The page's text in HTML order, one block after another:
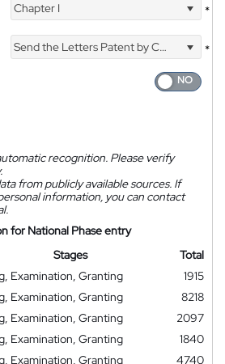
Chapter I *
Send the Letters Patent by Courier
*
recognition. Please verify
from publicly available sources. If
information, you can contact
for National Phase entry
Stages
Total
Examination, Granting
1915
Examination, Granting
8218
Examination, Granting
2097
Examination, Granting
1840
Examination, Granting
4740